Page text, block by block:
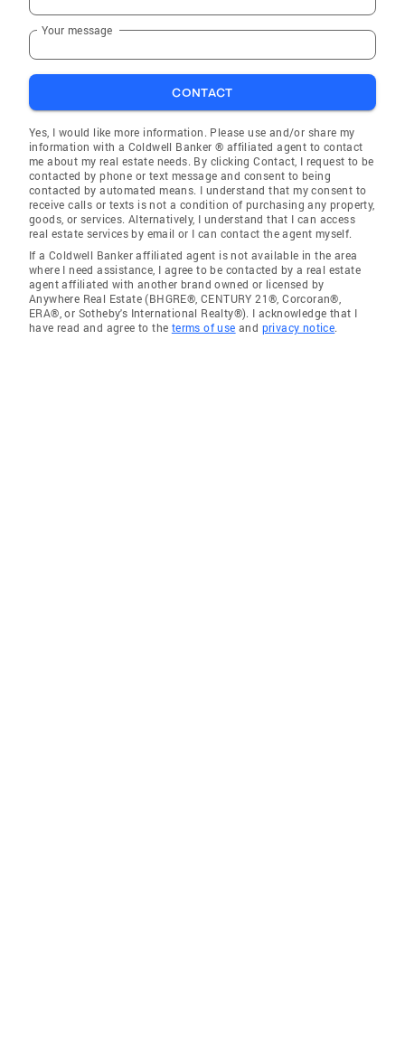
Your message
CONTACT
Yes, I would like more information. Please use and/or share my
information with a Coldwell Banker ® affiliated agent to contact
me about my real estate needs. By clicking Contact, I request to be
contacted by phone or text message and consent to being
contacted by automated means. I understand that my consent to
receive calls or texts is not a condition of purchasing any property,
goods, or services. Alternatively, I understand that I can access
real estate services by email or I can contact the agent myself.
If a Coldwell Banker affiliated agent is not available in the area
where I need assistance, I agree to be contacted by a real estate
agent affiliated with another brand owned or licensed by
Anywhere Real Estate (BHGRE®, CENTURY 21®, Corcoran®,
ERA®, or Sotheby's International Realty®). I acknowledge that I
have read and agree to the terms of use and privacy notice.